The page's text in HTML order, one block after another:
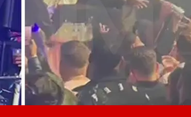
Play video content